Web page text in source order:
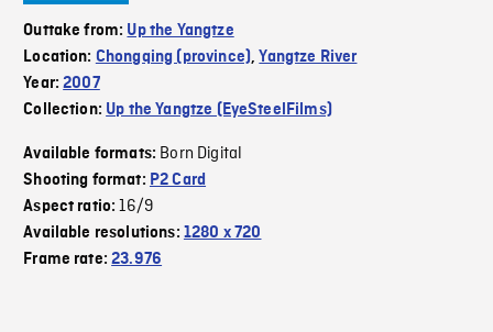
Outtake from: Up the Yangtze
Location: Chongqing (province),Yangtze River
Year:2007
Collection: Up the Yangtze (EyeSteelFilms)
Available formats: Born Digital
Shooting format: P2 Card
Aspect ratio:16/9
Available resolutions: 1280 x 720
Frame rate:23.976